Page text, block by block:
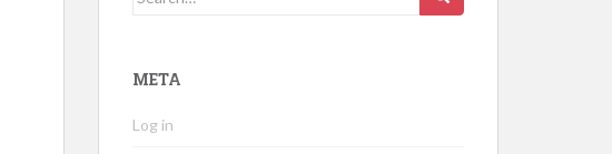
META
Log in